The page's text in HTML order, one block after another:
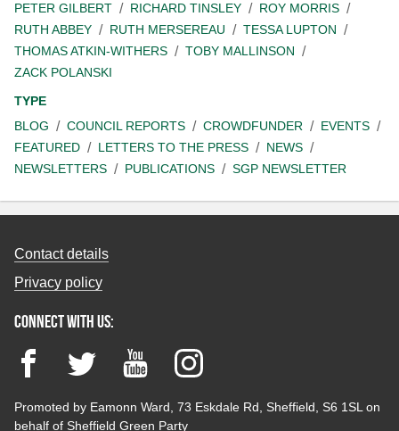
PETER GILBERT
RICHARD TINSLEY
ROY MORRIS
RUTH ABBEY
RUTH MERSEREAU
TESSA LUPTON
THOMAS ATKIN-WITHERS
TOBY MALLINSON
ZACK POLANSKI
TYPE
BLOG
COUNCIL REPORTS CROWDFUNDER
EVENTS
FEATURED
LETTERS TO THE PRESS
NEWS
NEWSLETTERS
PUBLICATIONS SGP NEWSLETTER
Contact details
Privacy policy
Connect with us:
FacebookTwitter YouTubeInstagram
Promoted by Eamonn Ward, 73 Eskdale Rd, Sheffield, S6 1SL on
behalf of Sheffield Green Party